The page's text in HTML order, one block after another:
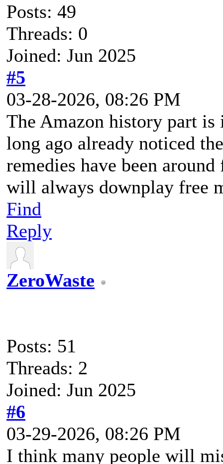
Posts: 49
Threads: 0
Joined: Jun 2025
#5
03-28-2026, 08:26 PM
The Amazon history part
long ago already noticed
remedies have been
will always downplay free
Find
Reply
ZeroWaste
Posts: 51
Threads: 2
Joined: Jun 2025
#6
03-29-2026, 08:26 PM
I think many people will